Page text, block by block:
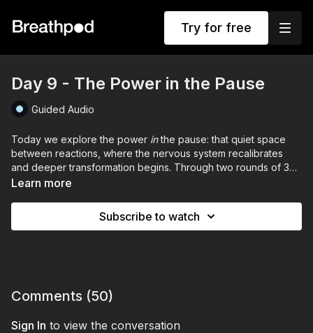
Try for free
Day 9 - The Power in the Pause
Guided Audio
Today we explore the power inthe pause: that quiet space
between reactions, where the nervous system recalibrates
and deeper transformation begins. Through two rounds of 30
infinity breaths and 60-second exhale holds, followed by root-
IMPORTANT: This session is not suitable if you are pregnant. If
Learn more
Subscribe to watch
Comments (50)
Sign In to view the conversation